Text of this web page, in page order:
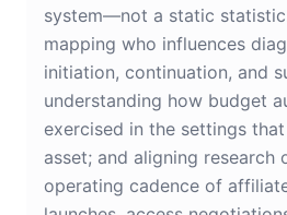
system—not a static
mapping who influences
initiation, continuation, and
understanding how budget
exercised in the settings
asset; and aligning research
operating cadence of